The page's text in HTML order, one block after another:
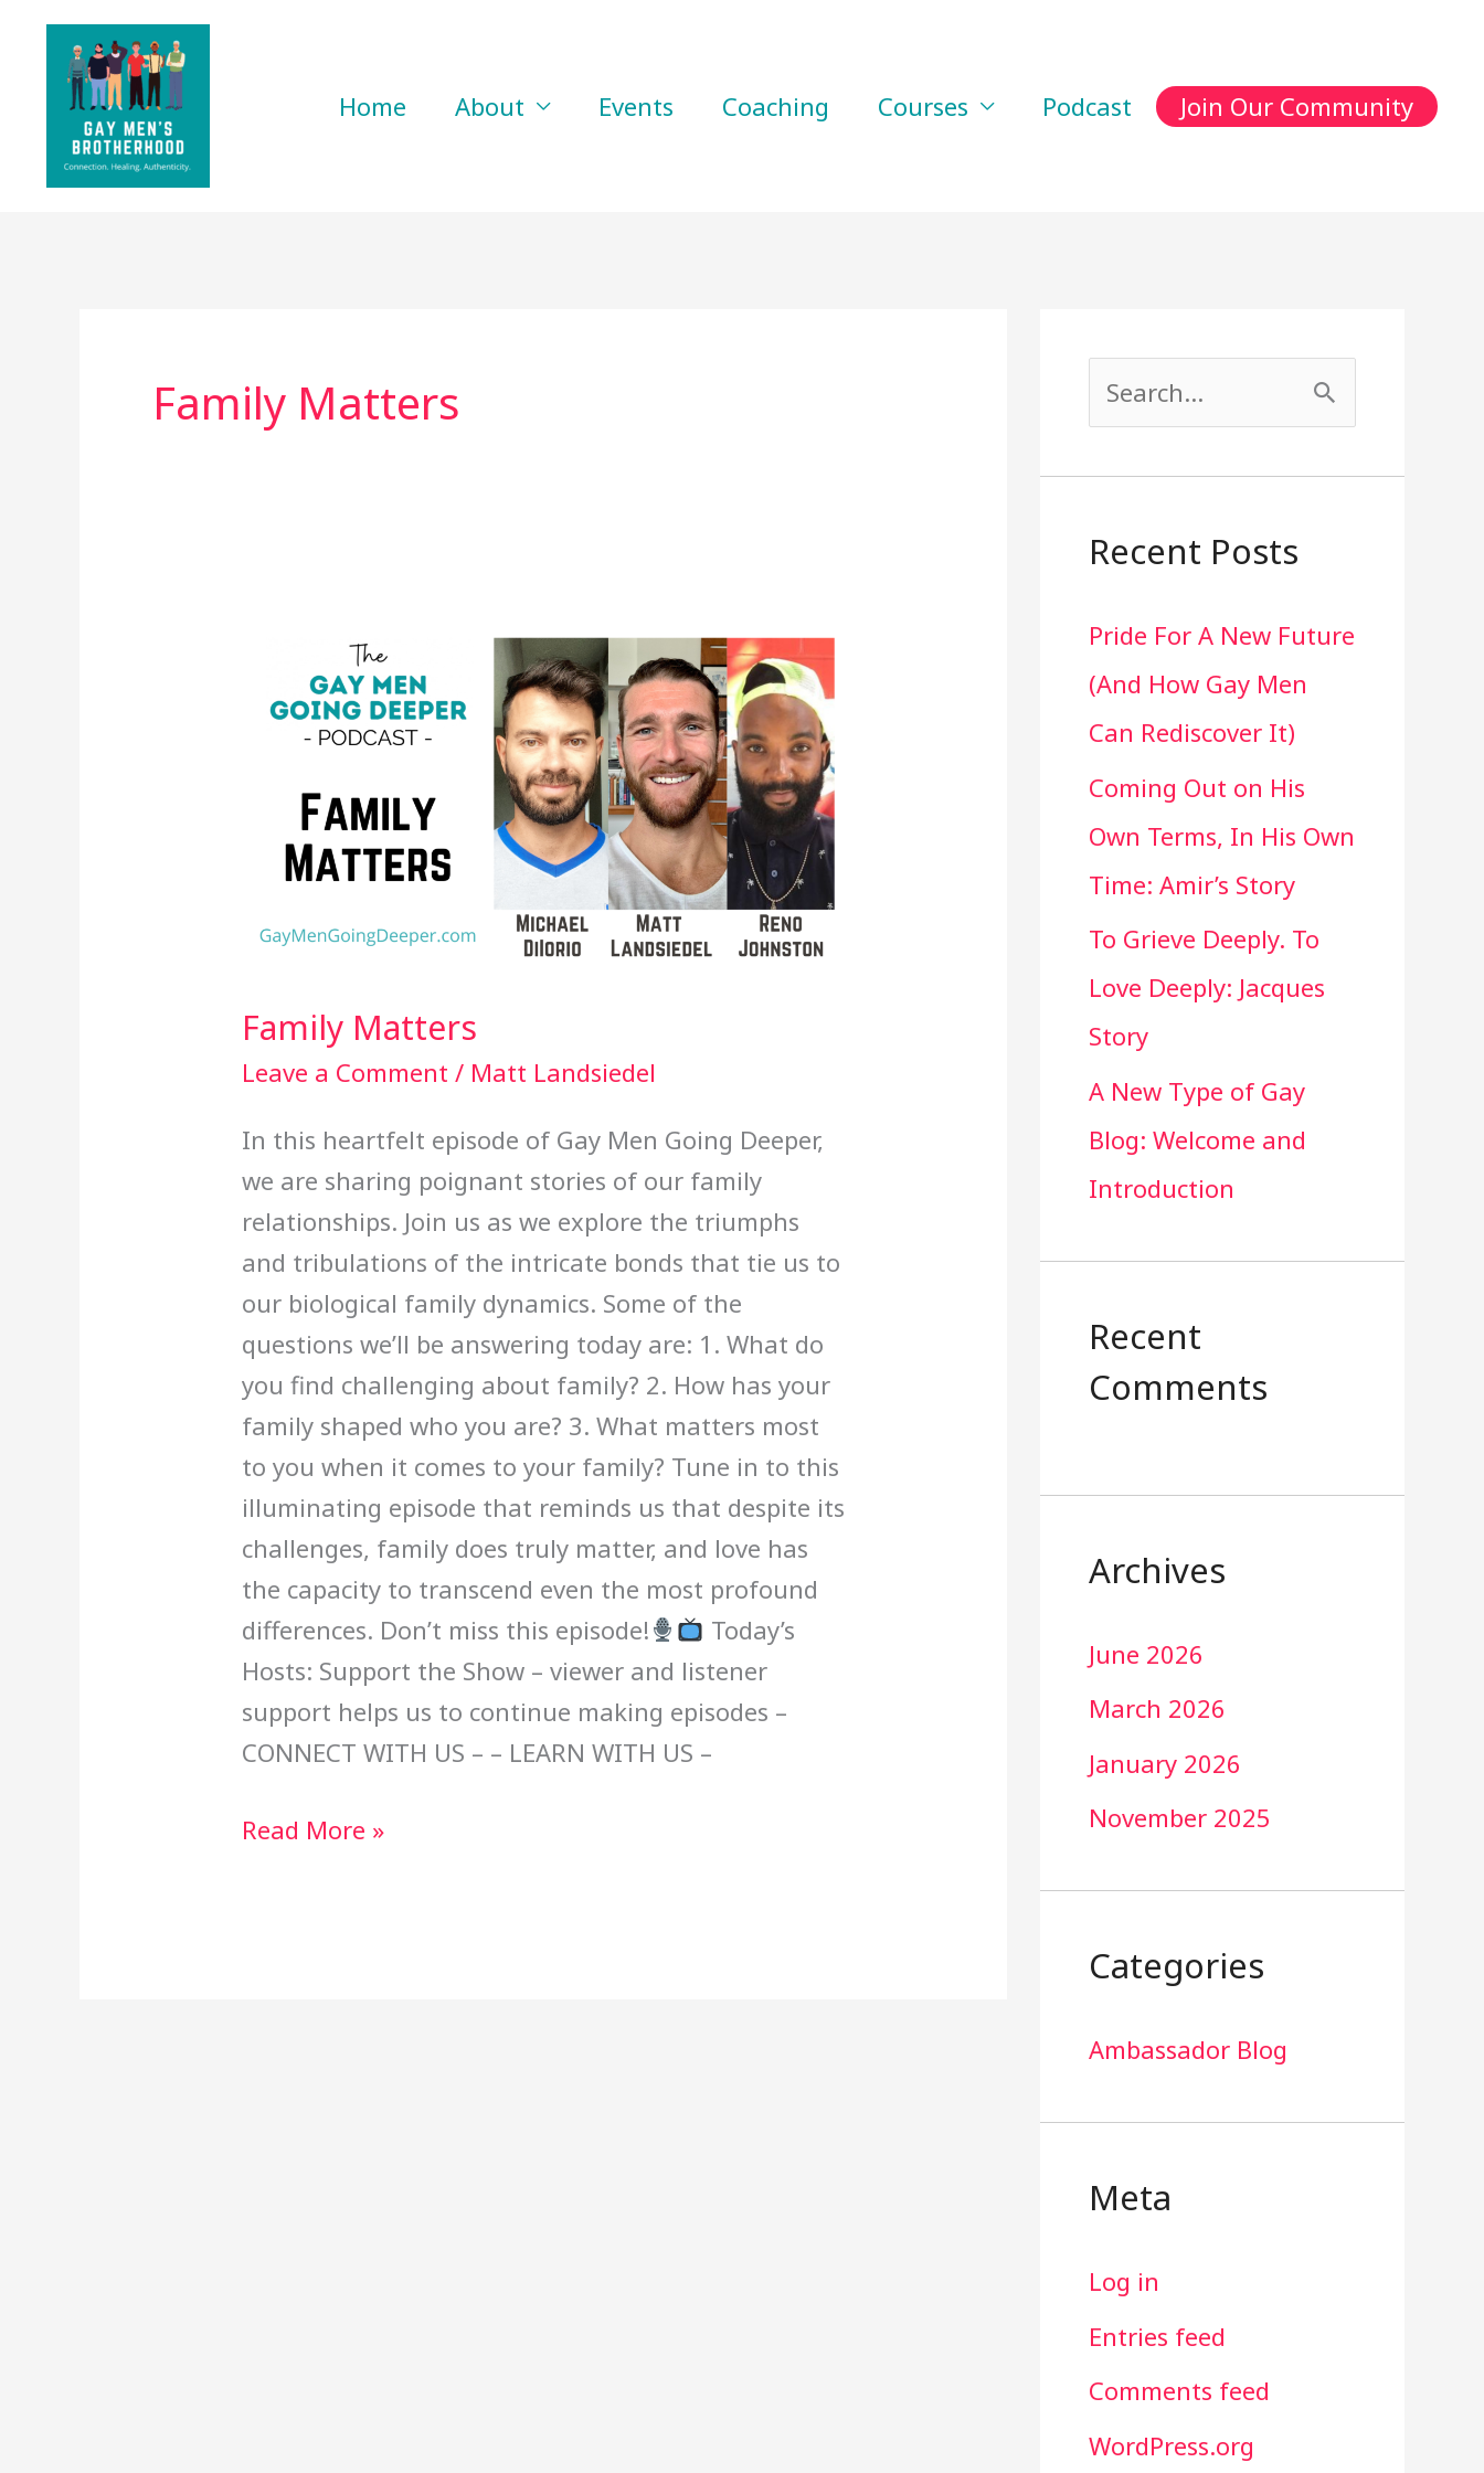
content
Home About Events Coaching Courses Podcast Join Our Community
Family Matters
Family Matters
Leave a Comment / Matt Landsiedel
In this heartfelt episode of Gay Men Going Deeper,
we are sharing poignant stories of our family
relationships. Join us as we explore the triumphs
and tribulations of the intricate bonds that tie us to
our biological family dynamics. Some of the
questions we’ll be answering today are: 1. What do
you find challenging about family? 2. How has your
family shaped who you are? 3. What matters most
to you when it comes to your family? Tune in to this
illuminating episode that reminds us that despite its
challenges, family does truly matter, and love has
the capacity to transcend even the most profound
differences. Don’t miss this episode!
Today’s
Hosts: Support the Show – viewer and listener
support helps us to continue making episodes –
CONNECT WITH US – – LEARN WITH US –
Matters
Read More »
r
h
f
o
r
:
Recent Posts
Pride For A New Future
(And How Gay Men
Can Rediscover It)
Coming Out on His
Own Terms, In His Own
Time: Amir’s Story
To Grieve Deeply. To
Love Deeply: Jacques
Story
A New Type of Gay
Blog: Welcome and
Introduction
Recent
Comments
Archives
June 2026
March 2026
January 2026
November 2025
Categories
Ambassador Blog
Meta
Log in
Entries feed
Comments feed
WordPress.org